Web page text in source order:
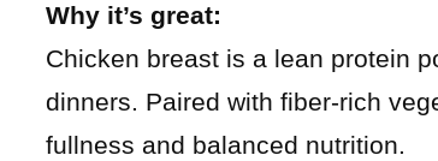
Why it’s great:
Chicken breast is a lean protein
dinners. Paired with fiber-rich
fullness and balanced nutrition.